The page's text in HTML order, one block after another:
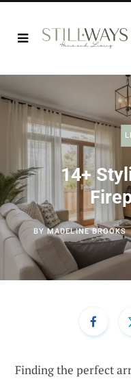
14+
BYMADELINE BROOKS
Finding the perfect